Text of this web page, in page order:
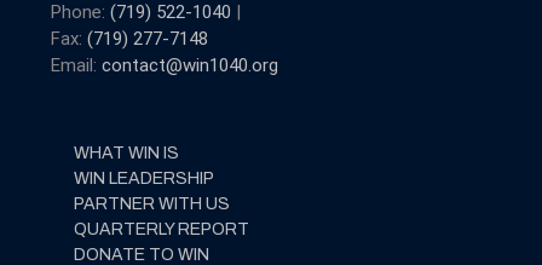
Phone: (719) 522-1040 |
Fax: (719) 277-7148
Email: contact@win1040.org
WHAT WIN IS
WIN LEADERSHIP
PARTNER WITH US
QUARTERLY REPORT
DONATE TO WIN